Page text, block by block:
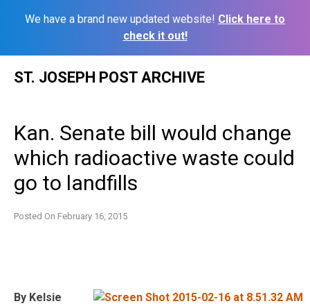
We have a brand new updated website! Click here to
check it out!
ST. JOSEPH POST ARCHIVE
Kan. Senate bill would change
which radioactive waste could
go to landfills
Posted On February 16, 2015
By Kelsie